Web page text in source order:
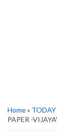
Home» TODAY
PAPER -